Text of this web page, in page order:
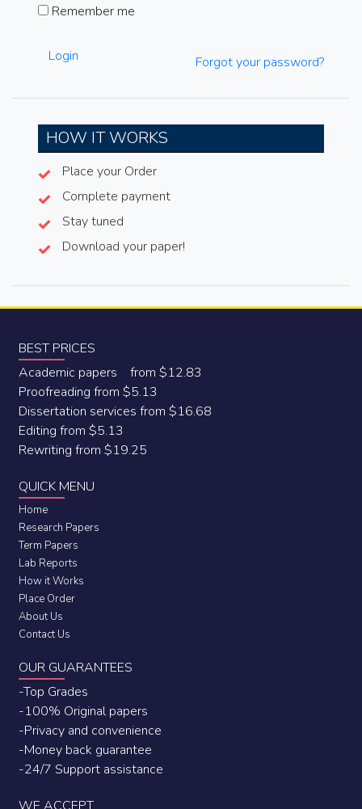
Remember me
Login Forgot your password?
HOW IT WORKS
Place your Order
Complete payment
Stay tuned
Download your paper!
BEST PRICES
Academic papers from $12.83
Proofreading from $5.13
Dissertation services from $16.68
Editing from $5.13
Rewriting from $19.25
QUICK MENU
Home
Research Papers
Term Papers
Lab Reports
How it Works
Place Order
About Us
Contact Us
OUR GUARANTEES
-Top Grades
-100% Original papers
-Privacy and convenience
-Money back guarantee
-24/7 Support assistance